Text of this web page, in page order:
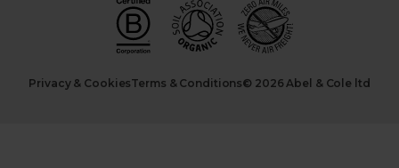
Privacy & CookiesTerms & Conditions© 2026 Abel & Cole ltd